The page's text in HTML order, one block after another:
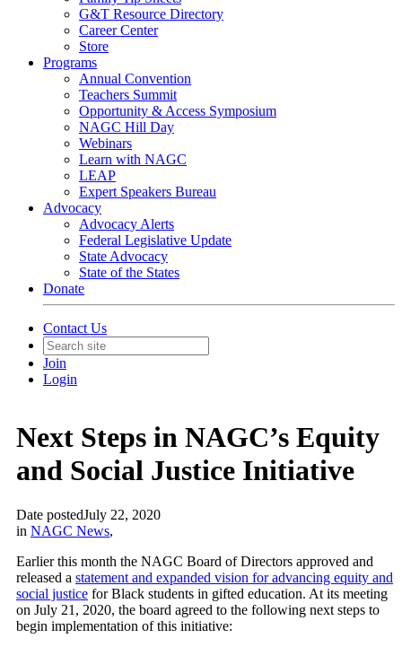
G&T Resource Directory
Career Center
Store
Programs
Annual Convention
Teachers Summit
Opportunity & Access Symposium
NAGC Hill Day
Webinars
Learn with NAGC
LEAP
Expert Speakers Bureau
Advocacy
Advocacy Alerts
Federal Legislative Update
State Advocacy
State of the States
Donate
Contact Us
Join
Login
Next Steps in NAGC’s Equity
and Social Justice Initiative
Date postedJuly 22, 2020
in NAGC News,
Earlier this month the NAGC Board of Directors approved and
released a statement and expanded vision for advancing equity and
social justice for Black students in gifted education. At its meeting
on July 21, 2020, the board agreed to the following next steps to
begin implementation of this initiative: